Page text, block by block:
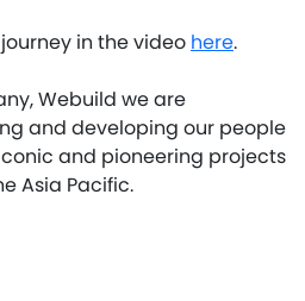
in the video here.
Webuild we are
and developing our people
and pioneering projects
Asia Pacific.